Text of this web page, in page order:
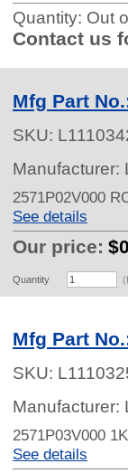
Quantity: Out
Contact us
Mfg Part
SKU:
Manufacturer:
2571P02V000
See details
Our price:
Quantity
Mfg Part
SKU:
Manufacturer:
2571P03V000
See details